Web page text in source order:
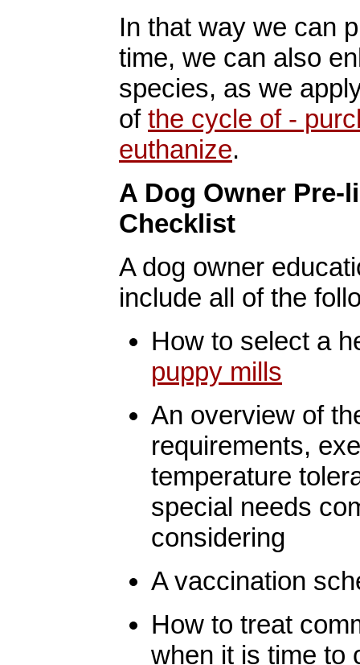
In that way we can
time, we can also
species, as we
of the cycle of -
euthanize.
A Dog Owner
Checklist
A dog owner
include all of the
How to select a
puppy mills
An overview of
requirements,
temperature
special needs
considering
A vaccination
How to treat
when it is time to